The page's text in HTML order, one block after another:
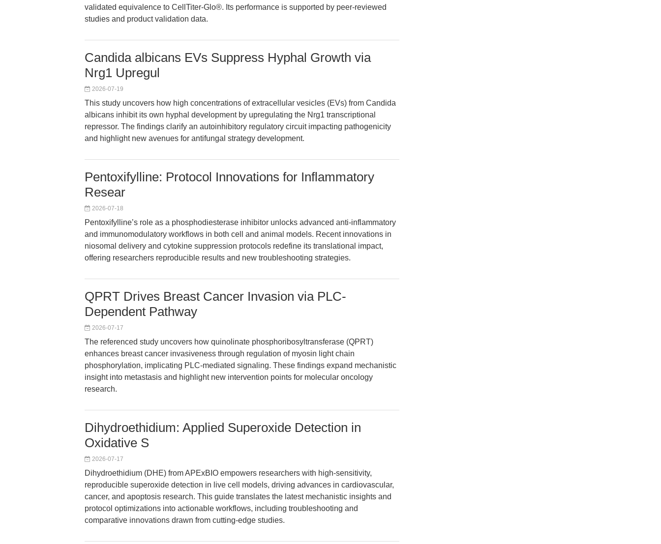
validated equivalence to CellTiter-Glo®. Its performance is supported by peer-reviewed
studies and product validation data.
Candida albicans EVs Suppress Hyphal Growth via
Nrg1 Upregul
2026-07-19
This study uncovers how high concentrations of extracellular vesicles (EVs) from Candida
albicans inhibit its own hyphal development by upregulating the Nrg1 transcriptional
repressor. The findings clarify an autoinhibitory regulatory circuit impacting pathogenicity
and highlight new avenues for antifungal strategy development.
Pentoxifylline: Protocol Innovations for Inflammatory
Resear
2026-07-18
Pentoxifylline’s role as a phosphodiesterase inhibitor unlocks advanced anti-inflammatory
and immunomodulatory workflows in both cell and animal models. Recent innovations in
niosomal delivery and cytokine suppression protocols redefine its translational impact,
offering researchers reproducible results and new troubleshooting strategies.
QPRT Drives Breast Cancer Invasion via PLC-
Dependent Pathway
2026-07-17
The referenced study uncovers how quinolinate phosphoribosyltransferase (QPRT)
enhances breast cancer invasiveness through regulation of myosin light chain
phosphorylation, implicating PLC-mediated signaling. These findings expand mechanistic
insight into metastasis and highlight new intervention points for molecular oncology
research.
Dihydroethidium: Applied Superoxide Detection in
Oxidative S
2026-07-17
Dihydroethidium (DHE) from APExBIO empowers researchers with high-sensitivity,
reproducible superoxide detection in live cell models, driving advances in cardiovascular,
cancer, and apoptosis research. This guide translates the latest mechanistic insights and
protocol optimizations into actionable workflows, including troubleshooting and
comparative innovations drawn from cutting-edge studies.